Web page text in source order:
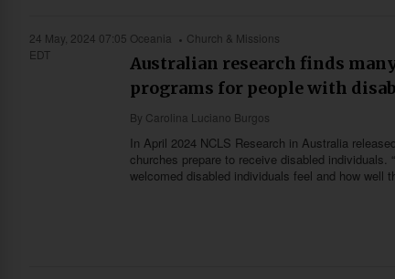
24 May, 2024 07:05
EDT
Oceania Church & Missions
Australian research finds
programs for people with
By Carolina Luciano Burgos
In April 2024 NCLS Research in Australia
churches prepare to receive disabled
welcomed disabled individuals feel and how well